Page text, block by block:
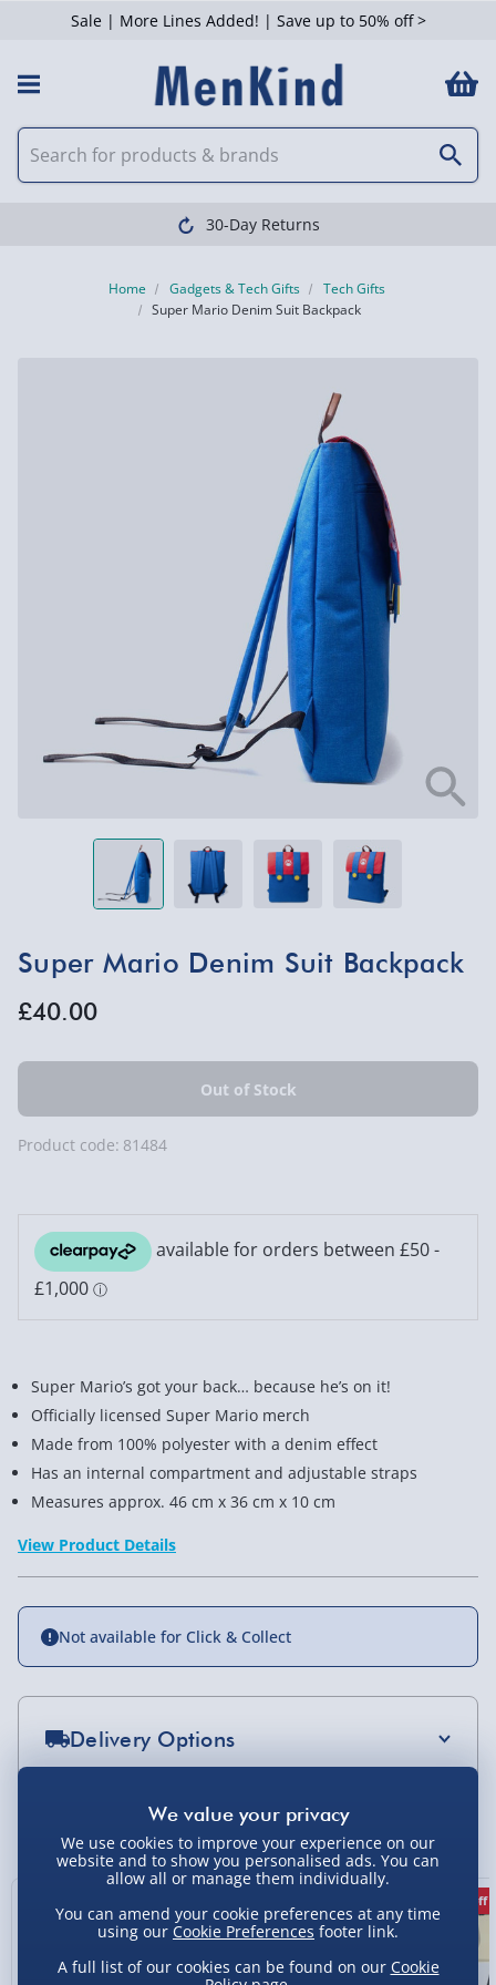
Sale | More Lines Added! | Save up to 50% off >
30-Day Returns
Home Gadgets & Tech Gifts
Tech Gifts
Super Mario Denim Suit Backpack
You Might Also Like
7% off
Super Mario Denim Suit Backpack
£40.00
Product code: 81484
Super Mario’s got your back… because he’s on it!
Officially licensed Super Mario merch
Made from 100% polyester with a denim effect
Has an internal compartment and adjustable straps
Measures approx. 46 cm x 36 cm x 10 cm
View Product Details
Not available for Click & Collect
Delivery Options
Sundays) - £3.99
Express Delivery 1-2 Days (excluding
Sundays - Order by 5pm) - £5.99
Evri Next Day Delivery (Mon - Fri - Order by
5pm) - £6.99
We use cookies to improve your experience on our
website and to show you personalised ads. You can
allow all or manage them individually.
You can amend your cookie preferences at any time
using our Cookie Preferences footer link.
A full list of our cookies can be found on our Cookie